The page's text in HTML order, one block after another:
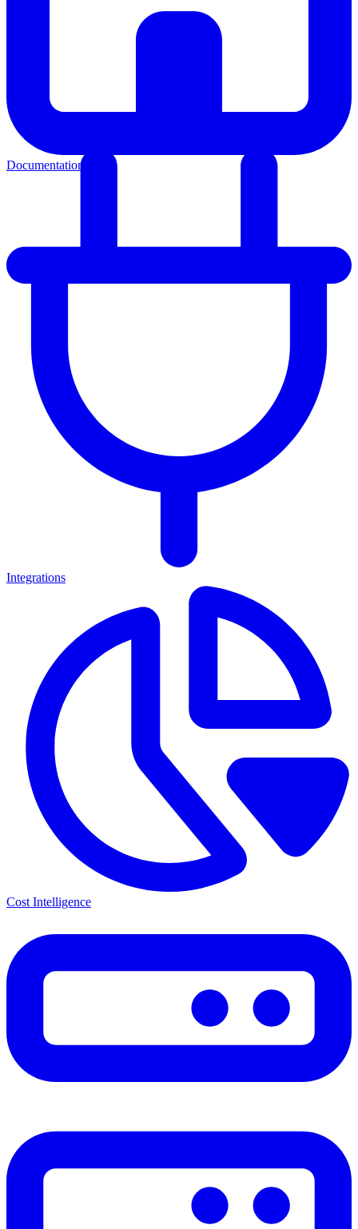
Documentation
Integrations
Cost Intelligence